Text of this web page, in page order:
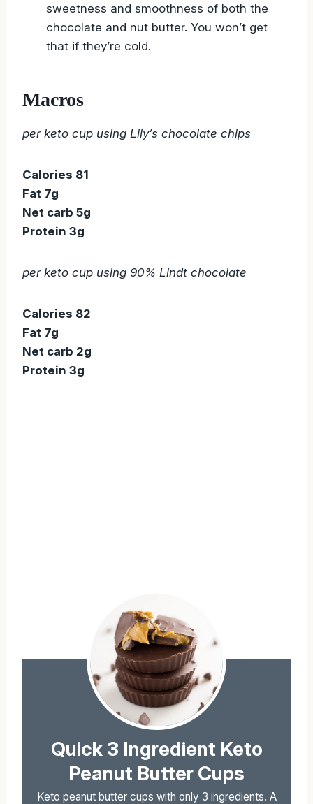
sweetness and smoothness of both the
chocolate and nut butter. You won’t get
that if they’re cold.
Macros
per keto cup using Lily’s chocolate chips
Calories 81
Fat 7g
Net carb 5g
Protein 3g
per keto cup using 90% Lindt chocolate
Calories 82
Fat 7g
Net carb 2g
Protein 3g
Quick 3 Ingredient Keto
Peanut Butter Cups
Keto peanut butter cups with only 3 ingredients. A